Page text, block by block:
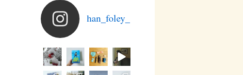
han_foley_